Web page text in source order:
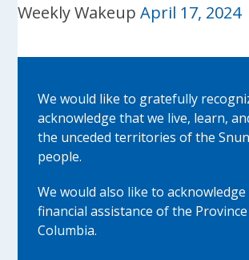
Weekly WakeupApril 17, 2024
We would like to gratefully
acknowledge that we live, learn,
the unceded territories of the
people.
We would also like to
financial assistance of the
Columbia.